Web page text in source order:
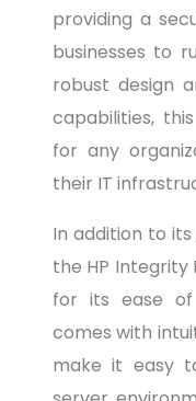
providing a
businesses to
robust design
capabilities,
for any
their IT
In addition to
the HP Integrity
for its ease of
comes with
make it easy